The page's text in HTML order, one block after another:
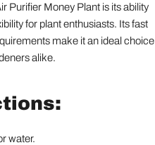
Purifier Money Plant is its ability
for plant enthusiasts. Its fast
make it an ideal choice
alike.
water.